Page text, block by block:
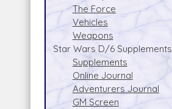
The Force
Vehicles
Weapons
Star Wars D/6 Supplements
Supplements
Online Journal
Adventurers Journal
GM Screen